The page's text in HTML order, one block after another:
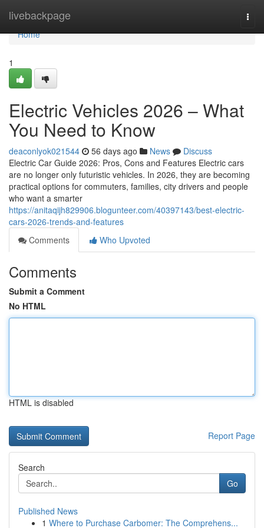
livebackpage
Home
Home
1
Electric Vehicles 2026 – What
You Need to Know
deaconlyok021544 56 days ago News
Discuss
Electric Car Guide 2026: Pros, Cons and Features Electric cars
are no longer only futuristic vehicles. In 2026, they are becoming
practical options for commuters, families, city drivers and people
who want a smarter
https://anitaqijh829906.blogunteer.com/40397143/best-electric-
cars-2026-trends-and-features
Comments
Who Upvoted
Comments
Submit a Comment
No HTML
HTML is disabled
Report Page
Search
Go
Published News
1 Where to Purchase Carbomer: The Comprehens...